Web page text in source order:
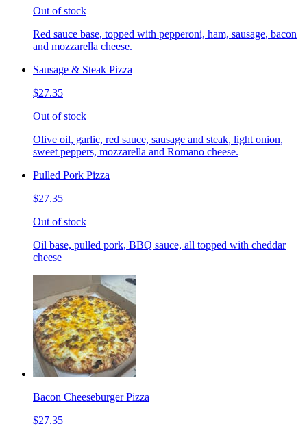
Out of stock
Red sauce base, topped with pepperoni, ham, sausage, bacon
and mozzarella cheese.
Sausage & Steak Pizza
$27.35
Out of stock
Olive oil, garlic, red sauce, sausage and steak, light onion,
sweet peppers, mozzarella and Romano cheese.
Pulled Pork Pizza
$27.35
Out of stock
Oil base, pulled pork, BBQ sauce, all topped with cheddar
cheese
Bacon Cheeseburger Pizza
$27.35